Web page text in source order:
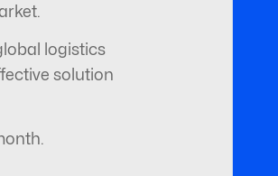
logistics
solution